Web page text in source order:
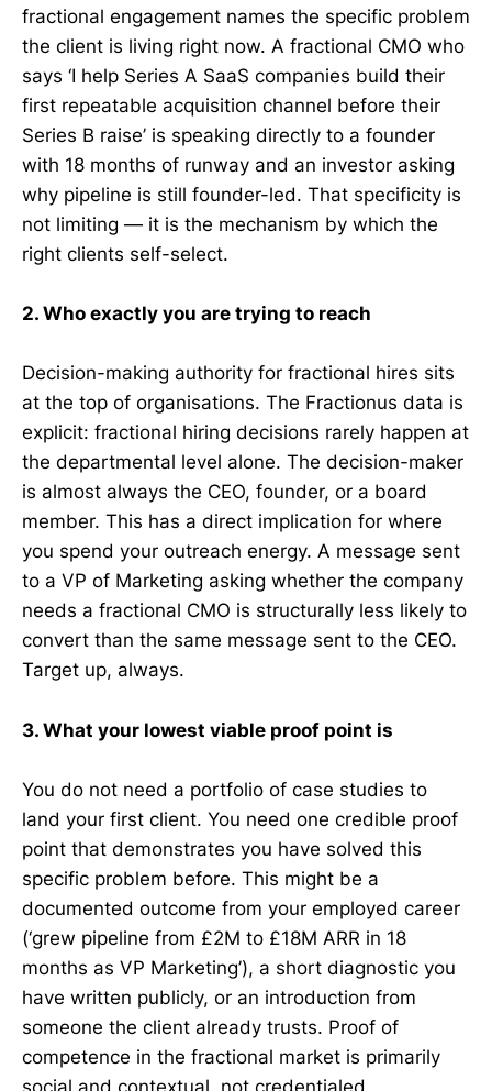
fractional engagement names the specific problem
the client is living right now. A fractional CMO who
says ‘I help Series A SaaS companies build their
first repeatable acquisition channel before their
Series B raise’ is speaking directly to a founder
with 18 months of runway and an investor asking
why pipeline is still founder-led. That specificity is
not limiting — it is the mechanism by which the
right clients self-select.
2. Who exactly you are trying to reach
Decision-making authority for fractional hires sits
at the top of organisations. The Fractionus data is
explicit: fractional hiring decisions rarely happen at
the departmental level alone. The decision-maker
is almost always the CEO, founder, or a board
member. This has a direct implication for where
you spend your outreach energy. A message sent
to a VP of Marketing asking whether the company
needs a fractional CMO is structurally less likely to
convert than the same message sent to the CEO.
Target up, always.
3. What your lowest viable proof point is
You do not need a portfolio of case studies to
land your first client. You need one credible proof
point that demonstrates you have solved this
specific problem before. This might be a
documented outcome from your employed career
(‘grew pipeline from £2M to £18M ARR in 18
months as VP Marketing’), a short diagnostic you
have written publicly, or an introduction from
someone the client already trusts. Proof of
competence in the fractional market is primarily
social and contextual, not credentialed.